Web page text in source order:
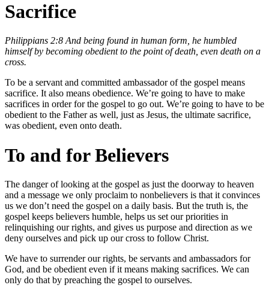
Sacrifice
Philippians 2:8 And being found in human form, he humbled
himself by becoming obedient to the point of death, even death on a
cross.
To be a servant and committed ambassador of the gospel means
sacrifice. It also means obedience. We’re going to have to make
sacrifices in order for the gospel to go out. We’re going to have to be
obedient to the Father as well, just as Jesus, the ultimate sacrifice,
was obedient, even onto death.
To and for Believers
The danger of looking at the gospel as just the doorway to heaven
and a message we only proclaim to nonbelievers is that it convinces
us we don’t need the gospel on a daily basis. But the truth is, the
gospel keeps believers humble, helps us set our priorities in
relinquishing our rights, and gives us purpose and direction as we
deny ourselves and pick up our cross to follow Christ.
We have to surrender our rights, be servants and ambassadors for
God, and be obedient even if it means making sacrifices. We can
only do that by preaching the gospel to ourselves.